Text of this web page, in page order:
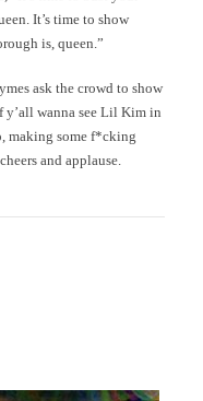
It’s time to show
is, queen.”
ask the crowd to show
y’all wanna see Lil Kim in
making some f*cking
and applause.